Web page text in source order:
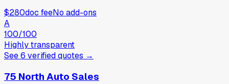
$280doc feeNo add-ons
A
100/100
Highly transparent
See6 verifiedquotes →
75 North Auto Sales